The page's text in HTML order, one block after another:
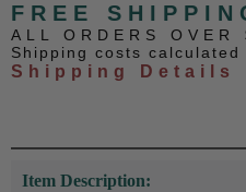
FREE
ALL ORDERS OVER
Shipping costs calculated
Shipping Details
Item Description: